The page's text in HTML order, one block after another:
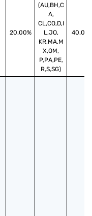
20.00%
(AU,BH,C
A,
CL,CO,D,I
L,JO,
KR,MA,M
X,OM,
P,PA,PE,
R,S,SG)